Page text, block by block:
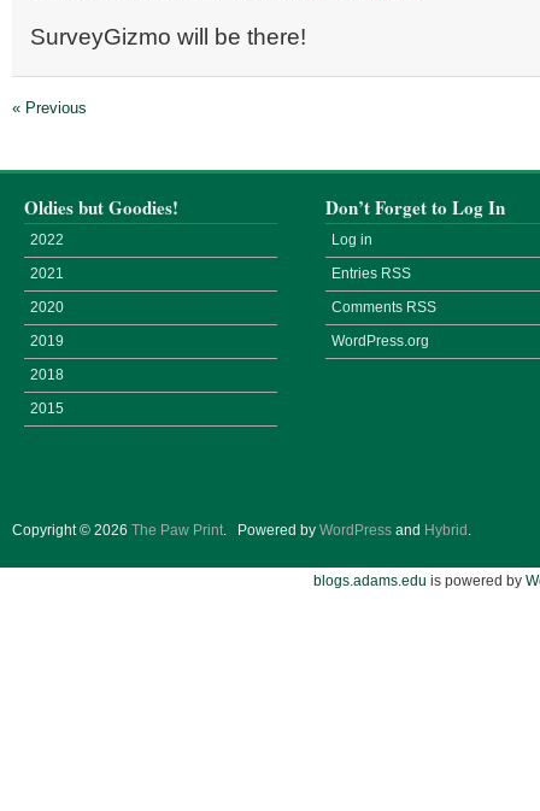
SurveyGizmo will be there!
« Previous
Oldies but Goodies!
2022
2021
2020
2019
2018
2015
Don’t Forget to Log In
Log in
Entries RSS
Comments RSS
WordPress.org
Copyright © 2026 The Paw Print. Powered by WordPress and Hybrid .
blogs.adams.edu is powered by